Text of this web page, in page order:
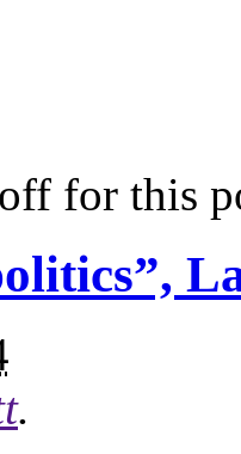
for this
.